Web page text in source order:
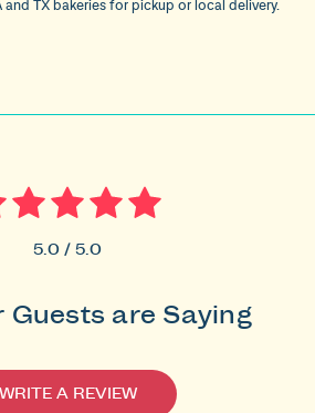
and TX bakeries for pickup or local delivery.
5.0 / 5.0
Guests are Saying
WRITE A REVIEW